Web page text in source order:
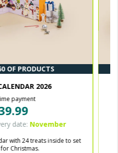
OF PRODUCTS
2026
payment
date: November
with 24 treats inside to set
Christmas.